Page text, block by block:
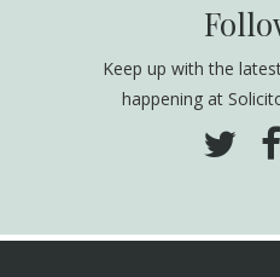
Keep up with the
happening at